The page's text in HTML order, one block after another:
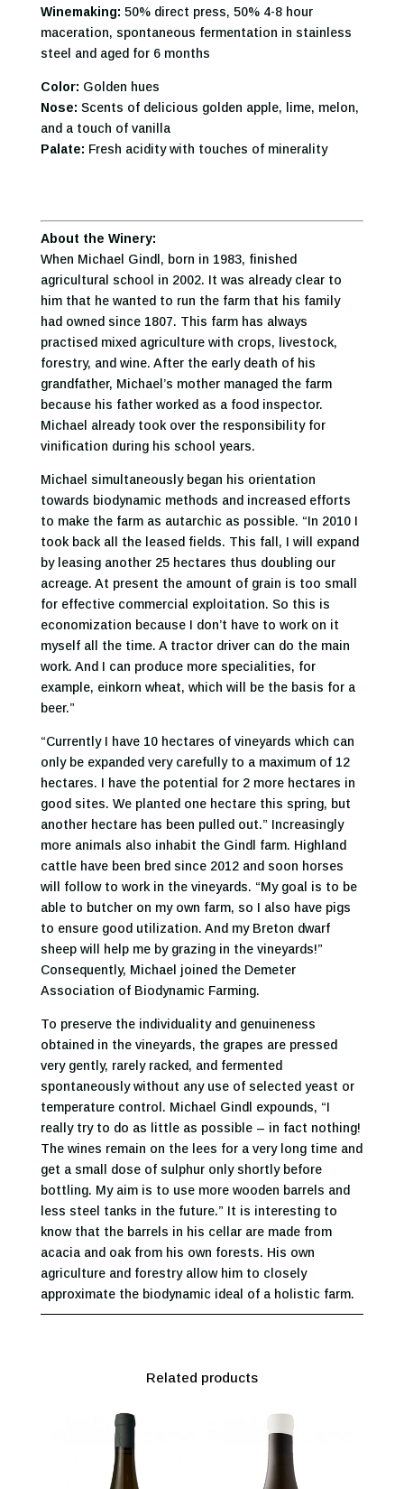
Winemaking: 50% direct press, 50% 4-8 hour
maceration, spontaneous fermentation in stainless
steel and aged for 6 months
Color: Golden hues
Nose: Scents of delicious golden apple, lime, melon,
and a touch of vanilla
Palate: Fresh acidity with touches of minerality
About the Winery:
When Michael Gindl, born in 1983, finished
agricultural school in 2002. It was already clear to
him that he wanted to run the farm that his family
had owned since 1807. This farm has always
practised mixed agriculture with crops, livestock,
forestry, and wine. After the early death of his
grandfather, Michael’s mother managed the farm
because his father worked as a food inspector.
Michael already took over the responsibility for
vinification during his school years.
Michael simultaneously began his orientation
towards biodynamic methods and increased efforts
to make the farm as autarchic as possible. “In 2010 I
took back all the leased fields. This fall, I will expand
by leasing another 25 hectares thus doubling our
acreage. At present the amount of grain is too small
for effective commercial exploitation. So this is
economization because I don’t have to work on it
myself all the time. A tractor driver can do the main
work. And I can produce more specialities, for
example, einkorn wheat, which will be the basis for a
beer.”
“Currently I have 10 hectares of vineyards which can
only be expanded very carefully to a maximum of 12
hectares. I have the potential for 2 more hectares in
good sites. We planted one hectare this spring, but
another hectare has been pulled out.” Increasingly
more animals also inhabit the Gindl farm. Highland
cattle have been bred since 2012 and soon horses
will follow to work in the vineyards. “My goal is to be
able to butcher on my own farm, so I also have pigs
to ensure good utilization. And my Breton dwarf
sheep will help me by grazing in the vineyards!”
Consequently, Michael joined the Demeter
Association of Biodynamic Farming.
To preserve the individuality and genuineness
obtained in the vineyards, the grapes are pressed
very gently, rarely racked, and fermented
spontaneously without any use of selected yeast or
temperature control. Michael Gindl expounds, “I
really try to do as little as possible – in fact nothing!
The wines remain on the lees for a very long time and
get a small dose of sulphur only shortly before
bottling. My aim is to use more wooden barrels and
less steel tanks in the future.” It is interesting to
know that the barrels in his cellar are made from
acacia and oak from his own forests. His own
agriculture and forestry allow him to closely
approximate the biodynamic ideal of a holistic farm.
Related products